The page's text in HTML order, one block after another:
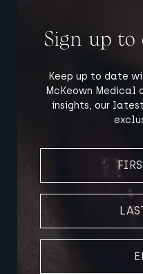
Sign up to
Keep up to date
McKeown Medical
insights, our